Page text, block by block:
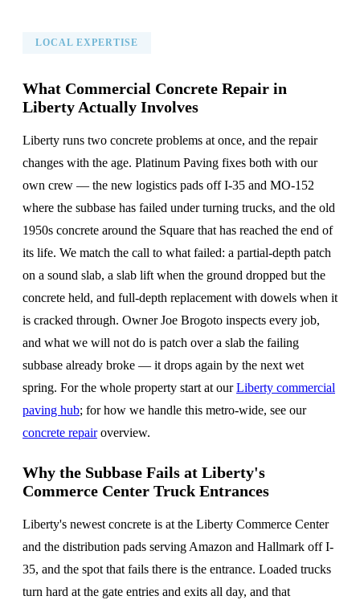
LOCAL EXPERTISE
What Commercial Concrete Repair in
Liberty Actually Involves
Liberty runs two concrete problems at once, and the repair
changes with the age. Platinum Paving fixes both with our
own crew — the new logistics pads off I-35 and MO-152
where the subbase has failed under turning trucks, and the old
1950s concrete around the Square that has reached the end of
its life. We match the call to what failed: a partial-depth patch
on a sound slab, a slab lift when the ground dropped but the
concrete held, and full-depth replacement with dowels when it
is cracked through. Owner Joe Brogoto inspects every job,
and what we will not do is patch over a slab the failing
subbase already broke — it drops again by the next wet
spring. For the whole property start at ourLiberty commercial
paving hub; for how we handle this metro-wide, see our
concrete repairoverview.
Why the Subbase Fails at Liberty's
Commerce Center Truck Entrances
Liberty's newest concrete is at the Liberty Commerce Center
and the distribution pads serving Amazon and Hallmark off I-
35, and the spot that fails there is the entrance. Loaded trucks
turn hard at the gate entries and exits all day, and that